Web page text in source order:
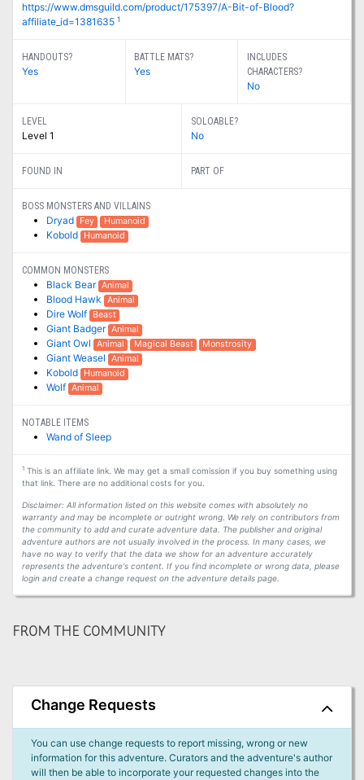
https://www.dmsguild.com/product/175397/A-Bit-of-Blood?
affiliate_id=1381635 1
HANDOUTS?
Yes
BATTLE MATS?
Yes
INCLUDES
CHARACTERS?
No
LEVEL
Level 1
SOLOABLE?
No
FOUND IN PART OF
BOSS MONSTERS AND VILLAINS
Dryad Fey Humanoid
Kobold Humanoid
COMMON MONSTERS
Black Bear Animal
Blood Hawk Animal
Dire Wolf Beast
Giant Badger Animal
Giant Owl Animal Magical Beast Monstrosity
Giant Weasel Animal
Kobold Humanoid
Wolf Animal
NOTABLE ITEMS
Wand of Sleep
1This is an affiliate link. We may get a small comission if you buy something using
that link. There are no additional costs for you.
Disclaimer: All information listed on this website comes with absolutely no
warranty and may be incomplete or outright wrong. We rely on contributors from
the community to add and curate adventure data. The publisher and original
adventure authors are not usually involved in the process. In many cases, we
have no way to verify that the data we show for an adventure accurately
represents the adventure's content. If you find incomplete or wrong data, please
login and create a change request on the adventure details page.
FROM THE COMMUNITY
Change Requests
You can use change requests to report missing, wrong or new
information for this adventure. Curators and the adventure's author
will then be able to incorporate your requested changes into the